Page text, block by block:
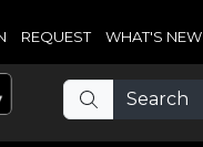
REQUEST WHAT'S NEW